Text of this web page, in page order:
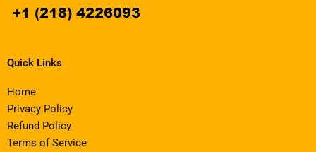
Quick Links
Home
Privacy Policy
Refund Policy
Terms of Service